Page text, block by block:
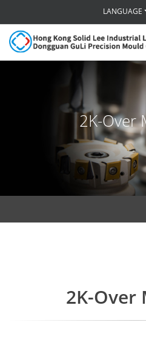
LANGUAGE
2K-Over
2K-Over